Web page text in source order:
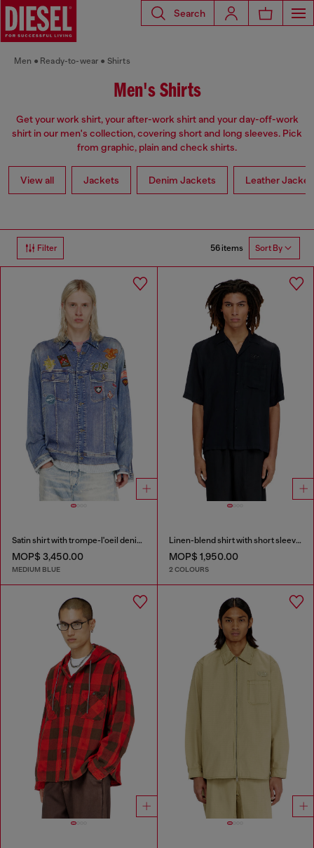
Search
Men Ready-to-wear Shirts
Men's Shirts
Get your work shirt, your after-work shirt and your day-off-work
shirt in our men's collection, covering short and long sleeves. Pick
from graphic, plain and check shirts.
View all Jackets Denim Jackets Leather
Filter 56 items Sort By
Satin shirt with trompe-l'oeil denim print
MOP$ 3,450.00
MEDIUM BLUE
Linen-blend shirt with short sleeves
MOP$ 1,950.00
2 COLOURS